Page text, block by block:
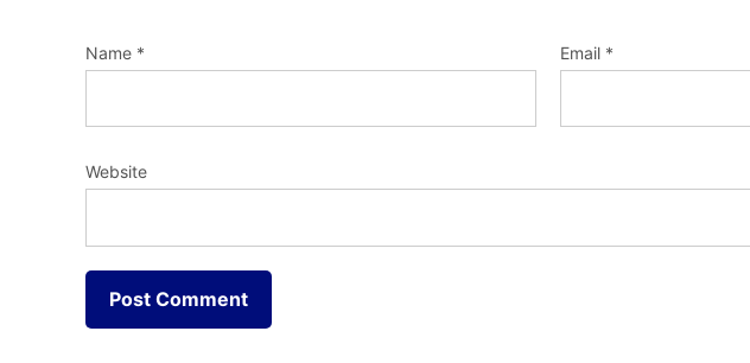
Name * Email *
Website